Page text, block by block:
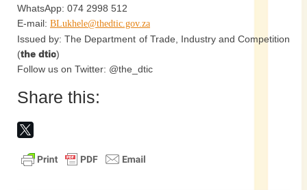
WhatsApp: 074 2998 512
E-mail: BLukhele@thedtic.gov.za
Issued by: The Department of Trade, Industry and Competition
(the dtic)
Follow us on Twitter: @the_dtic
Share this: